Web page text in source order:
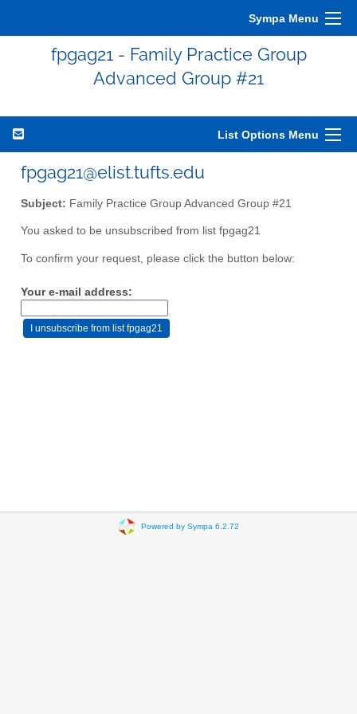
Sympa Menu
fpgag21 - Family Practice Group
Advanced Group #21
List Options Menu
fpgag21@elist.tufts.edu
Subject: Family Practice Group Advanced Group #21
You asked to be unsubscribed from list fpgag21
To confirm your request, please click the button below:
Your e-mail address:
Powered by Sympa 6.2.72